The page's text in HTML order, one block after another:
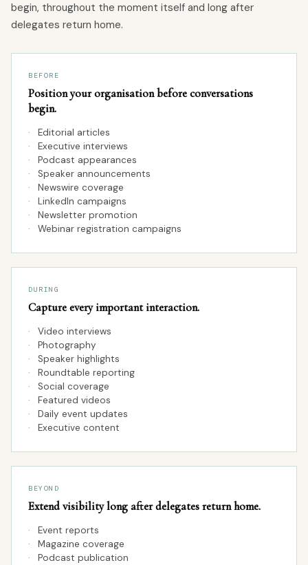
begin, throughout the moment itself and long after
delegates return home.
BEFORE
Position your organisation before conversations
begin.
·
Editorial articles
·
Executive interviews
·
Podcast appearances
·
Speaker announcements
·
Newswire coverage
·
LinkedIn campaigns
·
Newsletter promotion
·
Webinar registration campaigns
DURING
Capture every important interaction.
·
Video interviews
·
Photography
·
Speaker highlights
·
Roundtable reporting
·
Social coverage
·
Featured videos
·
Daily event updates
·
Executive content
BEYOND
Extend visibility long after delegates return home.
·
Event reports
·
Magazine coverage
·
Podcast publication